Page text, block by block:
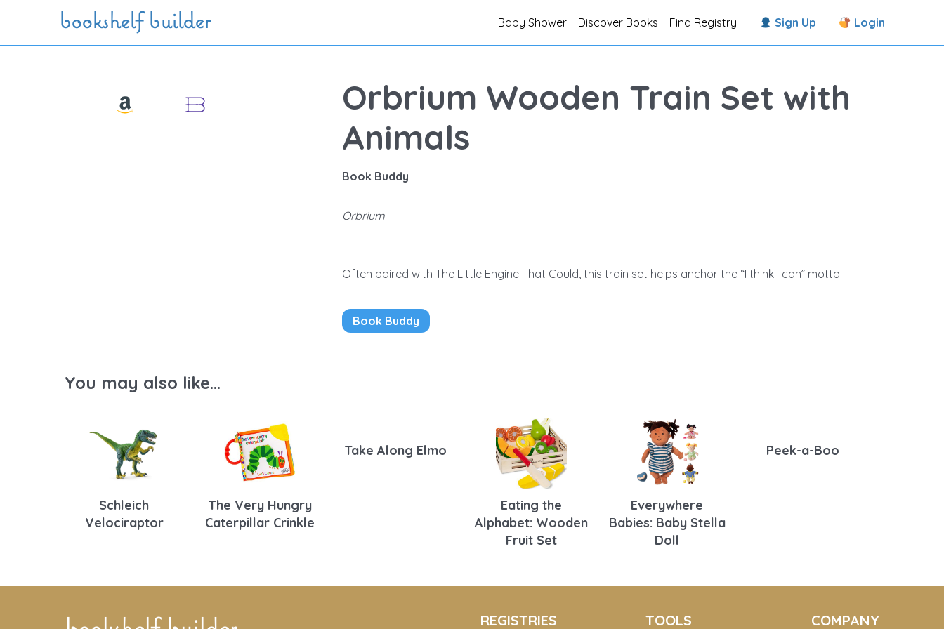
Skip to main content
bookshelf builder Baby Shower Discover Books Find Registry Sign Up Login
Orbrium Wooden Train Set with
Animals
Book Buddy
Orbrium
Often paired with The Little Engine That Could, this train set helps anchor the “I think I can” motto.
Book Buddy
You may also like...
Schleich
Velociraptor
The Very Hungry
Caterpillar Crinkle
Take Along Elmo
Eating the
Alphabet: Wooden
Fruit Set
Everywhere
Babies: Baby Stella
Doll
Peek-a-Boo
REGISTRIES TOOLS COMPANY